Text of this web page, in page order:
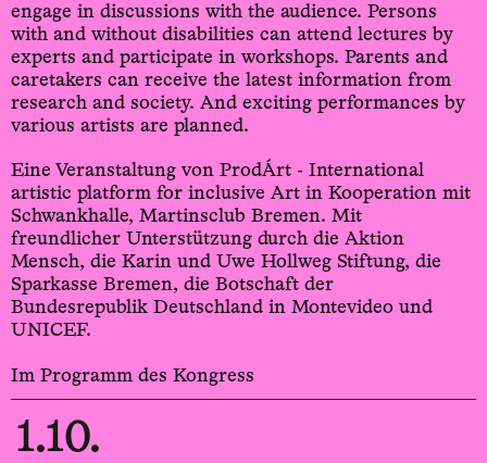
engage in discussions with the audience. Persons
with and without disabilities can attend lectures by
experts and participate in workshops. Parents and
caretakers can receive the latest information from
research and society. And exciting performances by
various artists are planned.
Eine Veranstaltung von ProdÁrt - International
artistic platform for inclusive Art in Kooperation mit
Schwankhalle, Martinsclub Bremen. Mit
freundlicher Unterstützung durch die Aktion
Mensch, die Karin und Uwe Hollweg Stiftung, die
Sparkasse Bremen, die Botschaft der
Bundesrepublik Deutschland in Montevideo und
UNICEF.
Im Programm des Kongress
1.10.